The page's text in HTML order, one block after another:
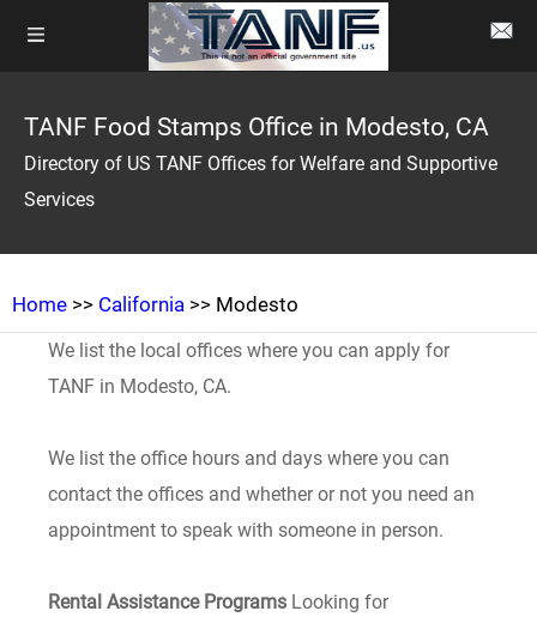
TANF Food Stamps Office in Modesto, CA
Directory of US TANF Offices for Welfare and Supportive
Services
Home >> California >> Modesto
We list the local offices where you can apply for
TANF in Modesto, CA.
We list the office hours and days where you can
contact the offices and whether or not you need an
appointment to speak with someone in person.
Rental Assistance Programs Looking for